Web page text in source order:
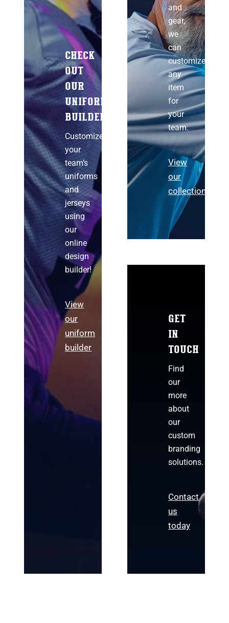
CHECK
OUT
OUR
UNIFORM
BUILDER
Customize
your
team’s
uniforms
and
jerseys
using
our
online
design
builder!
View
our
uniform
builder
and
gear,
we
can
customize
any
item
for
your
team.
View
our
collection
GET
IN
TOUCH
Find
our
more
about
our
custom
branding
solutions.
Contact
us
today